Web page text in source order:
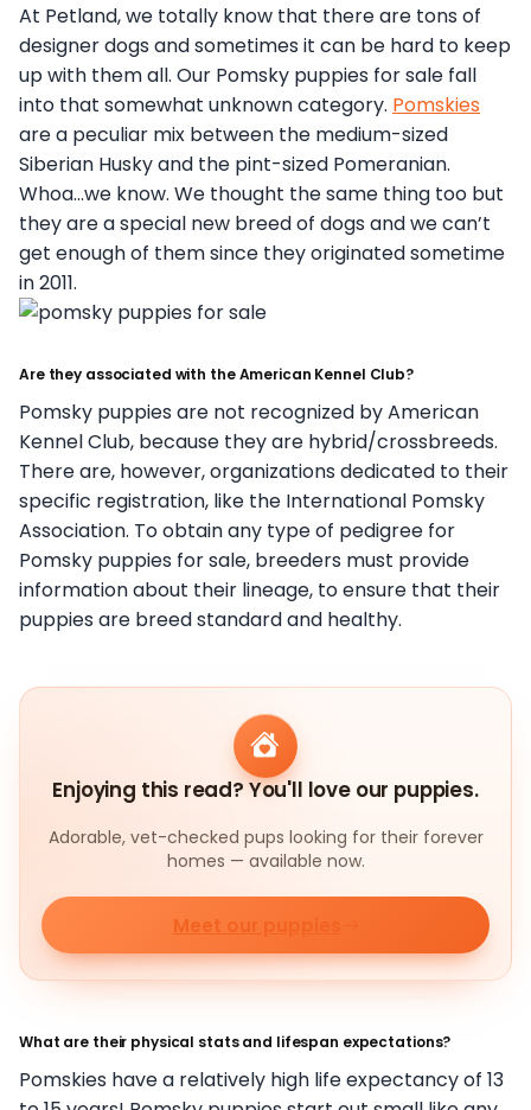
At Petland, we totally know that there are tons of
designer dogs and sometimes it can be hard to keep
up with them all. Our Pomsky puppies for sale fall
into that somewhat unknown category. Pomskies
are a peculiar mix between the medium-sized
Siberian Husky and the pint-sized Pomeranian.
Whoa…we know. We thought the same thing too but
they are a special new breed of dogs and we can’t
get enough of them since they originated sometime
in 2011.
Are they associated with the American Kennel Club?
Pomsky puppies are not recognized by American
Kennel Club, because they are hybrid/crossbreeds.
There are, however, organizations dedicated to their
specific registration, like the International Pomsky
Association. To obtain any type of pedigree for
Pomsky puppies for sale, breeders must provide
information about their lineage, to ensure that their
puppies are breed standard and healthy.
Enjoying this read? You'll love our puppies.
Adorable, vet-checked pups looking for their forever
homes — available now.
Meet our puppies
What are their physical stats and lifespan expectations?
Pomskies have a relatively high life expectancy of 13